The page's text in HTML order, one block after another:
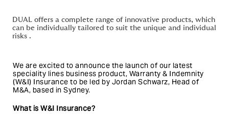
DUAL offers a complete range of innovative products, which
can be individually tailored to suit the unique and individual
risks .
We are excited to announce the launch of our latest
speciality lines business product, Warranty & Indemnity
(W&I) Insurance to be led by Jordan Schwarz, Head of
M&A, based in Sydney.
What is W&I Insurance?